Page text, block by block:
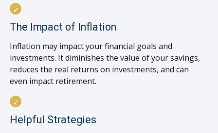
The Impact of Inflation
Inflation may impact your financial goals and
investments. It diminishes the value of your savings,
reduces the real returns on investments, and can
even impact retirement.
Helpful Strategies